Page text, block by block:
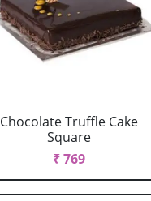
Chocolate Truffle Cake
Square
₹ 769